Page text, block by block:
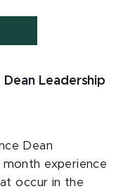
Dean Leadership
Dean
month experience
occur in the